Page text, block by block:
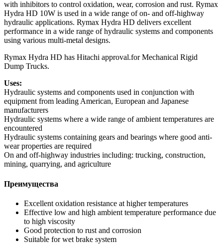
with inhibitors to control oxidation, wear, corrosion and rust. Rymax
Hydra HD 10W is used in a wide range of on- and off-highway
hydraulic applications. Rymax Hydra HD delivers excellent
performance in a wide range of hydraulic systems and components
using various multi-metal designs.
Rymax Hydra HD has Hitachi approval.for Mechanical Rigid
Dump Trucks.
Uses:
Hydraulic systems and components used in conjunction with
equipment from leading American, European and Japanese
manufacturers
Hydraulic systems where a wide range of ambient temperatures are
encountered
Hydraulic systems containing gears and bearings where good anti-
wear properties are required
On and off-highway industries including: trucking, construction,
mining, quarrying, and agriculture
Преимущества
Excellent oxidation resistance at higher temperatures
Effective low and high ambient temperature performance due
to high viscosity
Good protection to rust and corrosion
Suitable for wet brake system